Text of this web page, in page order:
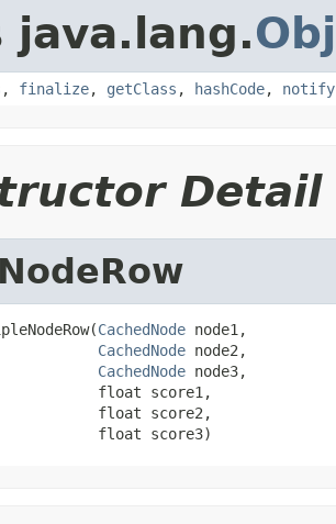
java.lang.
, finalize, getClass , hashCode, notify
Detail
CachedNode node1,
CachedNode node2,
CachedNode node3,
float score1,
float score2,
float score3)